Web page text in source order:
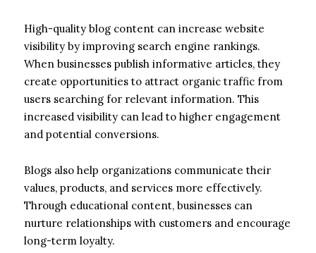
High-quality blog content can increase website
visibility by improving search engine rankings.
When businesses publish informative articles, they
create opportunities to attract organic traffic from
users searching for relevant information. This
increased visibility can lead to higher engagement
and potential conversions.
Blogs also help organizations communicate their
values, products, and services more effectively.
Through educational content, businesses can
nurture relationships with customers and encourage
long-term loyalty.